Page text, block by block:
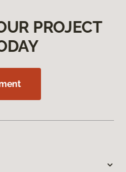
PROJECT